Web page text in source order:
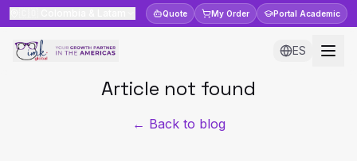
Quote My Order Portal Academic
ES
Article not found
← Back to blog